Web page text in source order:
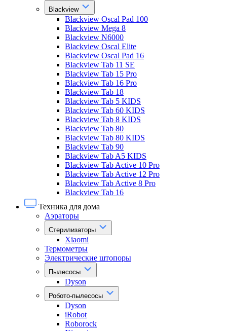
Blackview
Blackview Oscal Pad 100
Blackview Mega 8
Blackview N6000
Blackview Oscal Elite
Blackview Oscal Pad 16
Blackview Tab 11 SE
Blackview Tab 15 Pro
Blackview Tab 16 Pro
Blackview Tab 18
Blackview Tab 5 KIDS
Blackview Tab 60 KIDS
Blackview Tab 8 KIDS
Blackview Tab 80
Blackview Tab 80 KIDS
Blackview Tab 90
Blackview Tab A5 KIDS
Blackview Tab Active 10 Pro
Blackview Tab Active 12 Pro
Blackview Tab Active 8 Pro
Blackview Tab 16
Техника для дома
Аэраторы
Стерилизаторы
Xiaomi
Термометры
Электрические штопоры
Пылесосы
Dyson
Робото-пылесосы
Dyson
iRobot
Roborock